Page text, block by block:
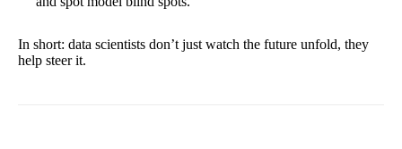
In short: data scientists don’t just watch the future unfold, they
help steer it.